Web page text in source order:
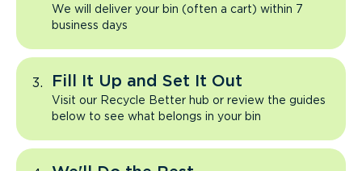
We will deliver your bin (often a cart) within 7
business days
Fill It Up and Set It Out
Visit our Recycle Better hub or review the guides
below to see what belongs in your bin